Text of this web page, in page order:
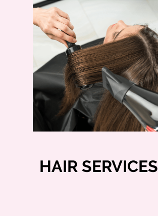
HAIR SERVICES